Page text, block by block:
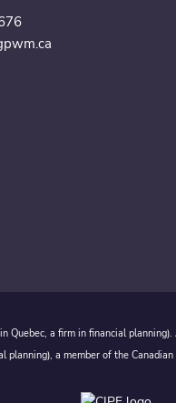
a firm in financial
a member of the